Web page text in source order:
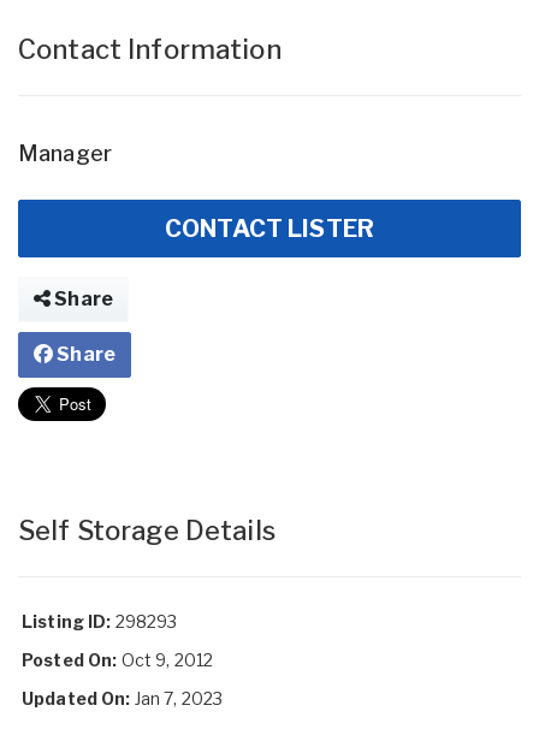
Contact Information
Manager
CONTACT LISTER
Share
Share
Self Storage Details
Listing ID: 298293
Posted On: Oct 9, 2012
Updated On: Jan 7, 2023